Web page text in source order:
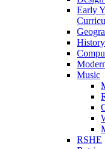
Early
History
Music
RSHE